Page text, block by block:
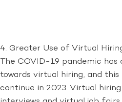
4. Greater Use of Virtual
The COVID-19 pandemic
towards virtual hiring, and
continue in 2023. Virtual